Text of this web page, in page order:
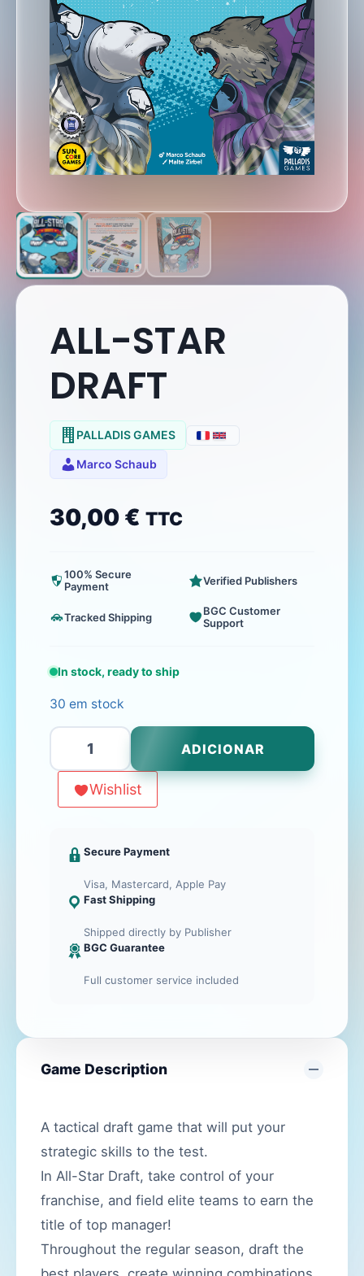
ALL-STAR
DRAFT
PALLADIS GAMES
Marco Schaub
30,00 € TTC
100% Secure
Payment
Verified Publishers
Tracked Shipping
BGC Customer
Support
In stock, ready to ship
30 em stock
Quantidade
STAR
ADICIONAR
Wishlist
Secure Payment
Visa, Mastercard, Apple Pay
Fast Shipping
Shipped directly by Publisher
BGC Guarantee
Full customer service included
Game Description
A tactical draft game that will put your
strategic skills to the test.
In All-Star Draft, take control of your
franchise, and field elite teams to earn the
title of top manager!
Throughout the regular season, draft the